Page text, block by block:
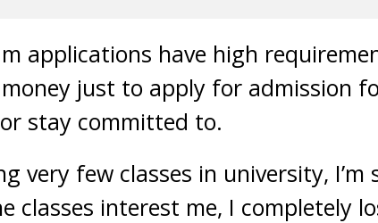
applications have high
just to apply for admission
stay committed to.
very few classes in university,
classes interest me, I completely